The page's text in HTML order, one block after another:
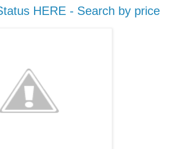
HERE - Search by price